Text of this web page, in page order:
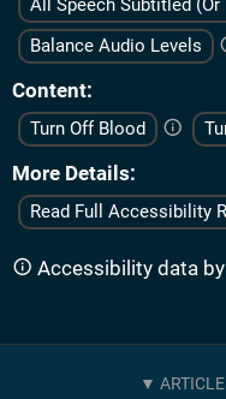
All Speech Subtitled
Balance Audio Levels
Content
Turn Off Blood
More Details
Read Full Accessibility
Accessibility data by